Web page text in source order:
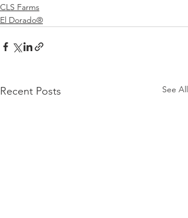
CLS Farms
El Dorado®
Recent Posts See All